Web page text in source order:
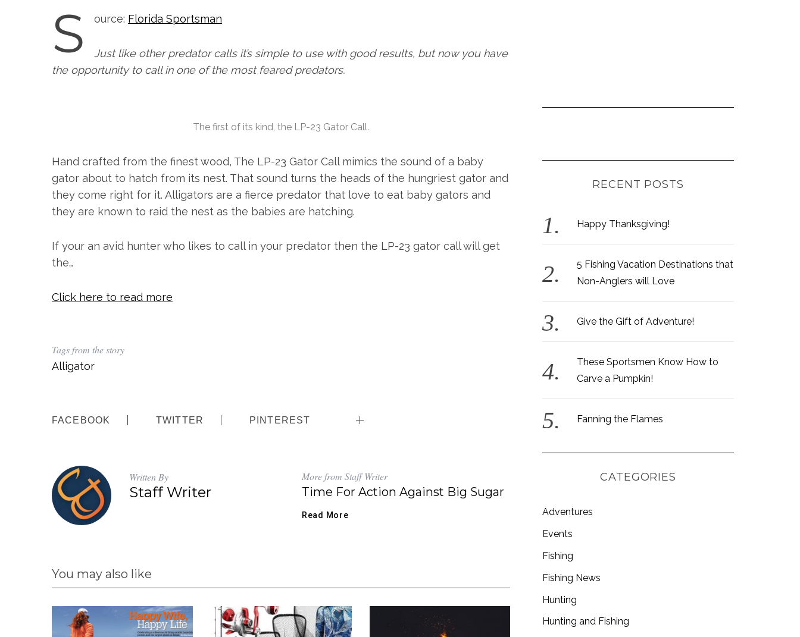
S ource: Florida Sportsman
Just like other predator calls it’s simple to use with good results, but now you have
the opportunity to call in one of the most feared predators.
The first of its kind, the LP-23 Gator Call.
Hand crafted from the finest wood, The LP-23 Gator Call mimics the sound of a baby
gator about to hatch from its nest. That sound turns the heads of the hungriest gator and
they come right for it. Alligators are a fierce predator that love to eat baby gators and
they are known to raid the nest as the babies are hatching.
If your an avid hunter who likes to call in your predator then the LP-23 gator call will get
the…
Click here to read more
Tags from the story
Alligator
FACEBOOK TWITTER PINTEREST
Written By
Staff Writer
More from Staff Writer
Time For Action Against Big Sugar
Read More
You may also like
RECENT POSTS
Happy Thanksgiving!
5 Fishing Vacation Destinations that
Non-Anglers will Love
Give the Gift of Adventure!
These Sportsmen Know How to
Carve a Pumpkin!
Fanning the Flames
CATEGORIES
Adventures
Events
Fishing
Fishing News
Hunting
Hunting and Fishing
e